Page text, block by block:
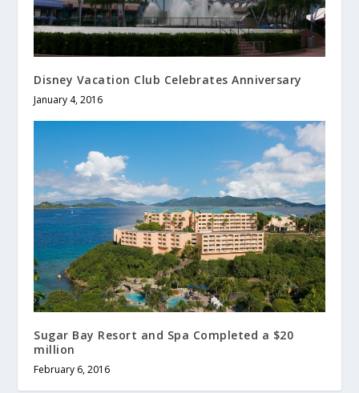
Disney Vacation Club Celebrates Anniversary
January 4, 2016
Sugar Bay Resort and Spa Completed a $20
million
February 6, 2016